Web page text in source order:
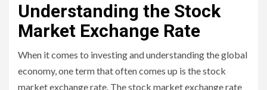
Understanding the Stock
Market Exchange Rate
When it comes to investing and understanding the global
economy, one term that often comes up is the stock
market exchange rate. The stock market exchange rate